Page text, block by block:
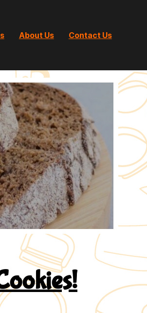
About Us Contact Us